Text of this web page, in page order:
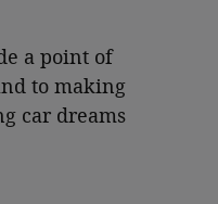
a point of
to making
car dreams